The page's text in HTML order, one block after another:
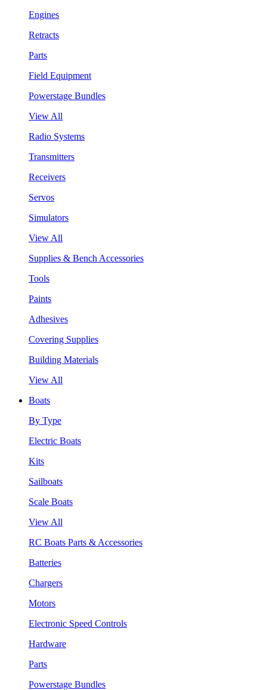
Engines
Retracts
Parts
Field Equipment
Powerstage Bundles
View All
Radio Systems
Transmitters
Receivers
Servos
Simulators
View All
Supplies & Bench Accessories
Tools
Paints
Adhesives
Covering Supplies
Building Materials
View All
Boats
By Type
Electric Boats
Kits
Sailboats
Scale Boats
View All
RC Boats Parts & Accessories
Batteries
Chargers
Motors
Electronic Speed Controls
Hardware
Parts
Powerstage Bundles